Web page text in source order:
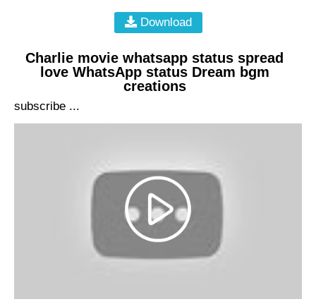
Download
Charlie movie whatsapp status spread
love WhatsApp status Dream bgm
creations
subscribe ...